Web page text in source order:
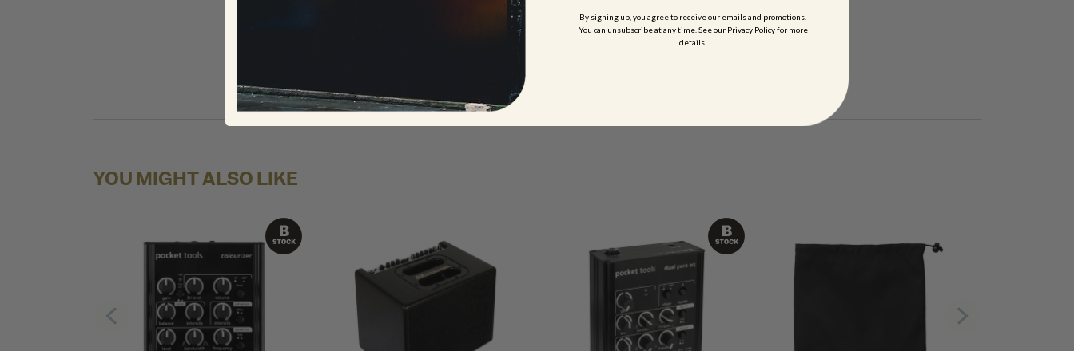
YOU MIGHT ALSO LIKE
By signing up, you agree to receive our emails and promotions.
You can unsubscribe at any time. See our Privacy Policyfor more
details.